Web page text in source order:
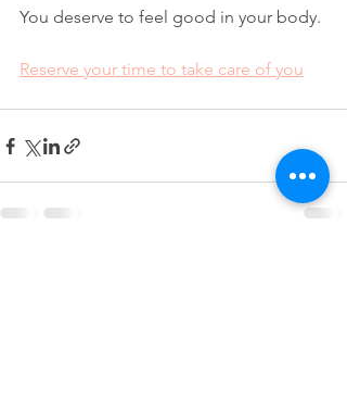
You deserve to feel good in your body.
Reserve your time to take care of you